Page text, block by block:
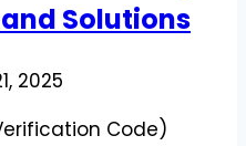
Solutions
2025
Code)